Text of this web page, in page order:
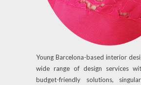
Young Barcelona-based interior
wide range of design services
budget-friendly solutions,